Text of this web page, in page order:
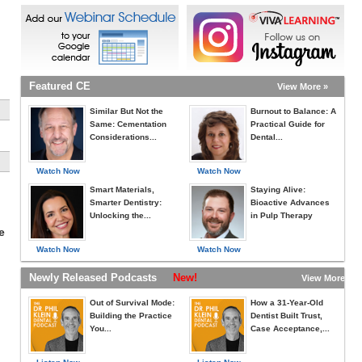
Featured CE View More »
Watch Now
Similar But Not the
Same: Cementation
Considerations...
Watch Now
Smart Materials,
Smarter Dentistry:
Unlocking the...
Watch Now
Burnout to Balance: A
Practical Guide for
Dental...
Watch Now
Staying Alive:
Bioactive Advances
in Pulp Therapy
Newly Released Podcasts New! View More »
Out of Survival Mode:
Building the Practice
You...
How a 31-Year-Old
Dentist Built Trust,
Case Acceptance,...